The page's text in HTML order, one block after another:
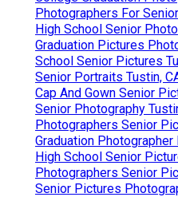
Photographers For
High School Senior
Graduation Pictures
School Senior Pictures
Senior Portraits Tustin,
Cap And Gown Senior
Senior Photography
Photographers Senior
Graduation Photographer
High School Senior
Photographers Senior
Senior Pictures